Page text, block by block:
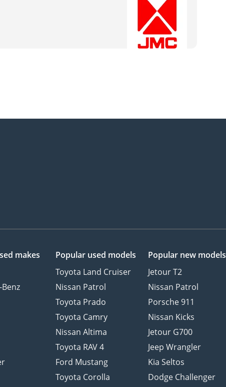
makes
Popular used models
Toyota Land Cruiser
Nissan Patrol
Toyota Prado
Toyota Camry
Nissan Altima
Toyota RAV 4
Ford Mustang
Toyota Corolla
Popular new models
Jetour T2
Nissan Patrol
Porsche 911
Nissan Kicks
Jetour G700
Jeep Wrangler
Kia Seltos
Dodge Challenger